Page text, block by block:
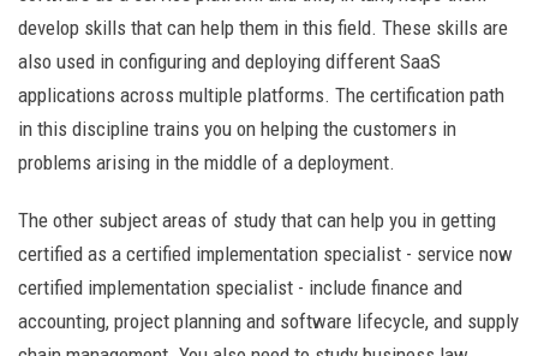
develop skills that can help them in this field. These skills are
also used in configuring and deploying different SaaS
applications across multiple platforms. The certification path
in this discipline trains you on helping the customers in
problems arising in the middle of a deployment.
The other subject areas of study that can help you in getting
certified as a certified implementation specialist - service now
certified implementation specialist - include finance and
accounting, project planning and software lifecycle, and supply